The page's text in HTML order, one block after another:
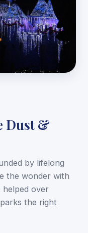
Dust &
by lifelong
the wonder with
helped over
the right